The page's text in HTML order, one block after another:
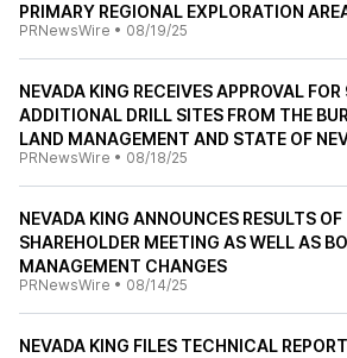
PRIMARY REGIONAL EXPLORATION
PRNewsWire • 08/19/25
NEVADA KING RECEIVES APPROVAL
ADDITIONAL DRILL SITES FROM THE
LAND MANAGEMENT AND STATE OF
PRNewsWire • 08/18/25
NEVADA KING ANNOUNCES RESULTS OF
SHAREHOLDER MEETING AS WELL AS
MANAGEMENT CHANGES
PRNewsWire • 08/14/25
NEVADA KING FILES TECHNICAL